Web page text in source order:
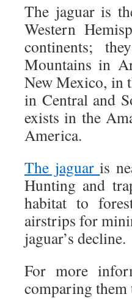
The jaguar is
Western
continents;
Mountains in
New Mexico, in
in Central and
exists in the
America.
The jaguaris
Hunting and
habitat to
airstrips for
jaguar’s decline.
For more
comparing them